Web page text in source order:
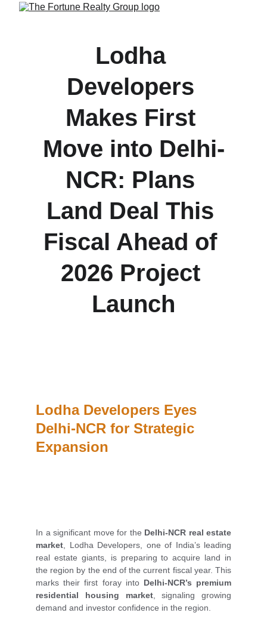
Lodha
Developers
Makes First
Move into Delhi-
NCR: Plans
Land Deal This
Fiscal Ahead of
2026 Project
Launch
In a significant move for the Delhi-NCR real estate
market , Lodha Developers, one of India’s leading
real estate giants, is preparing to acquire land in
the region by the end of the current fiscal year. This
marks their first foray into Delhi-NCR’s premium
residential housing market, signaling growing
demand and investor confidence in the region.
Lodha Developers Eyes
Delhi-NCR for Strategic
Expansion